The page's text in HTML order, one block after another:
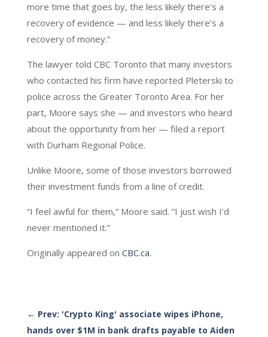
more time that goes by, the less likely there’s a
recovery of evidence — and less likely there’s a
recovery of money.”
The lawyer told CBC Toronto that many investors
who contacted his firm have reported Pleterski to
police across the Greater Toronto Area. For her
part, Moore says she — and investors who heard
about the opportunity from her — filed a report
with Durham Regional Police.
Unlike Moore, some of those investors borrowed
their investment funds from a line of credit.
“I feel awful for them,” Moore said. “I just wish I’d
never mentioned it.”
Originally appeared on CBC.ca.
← Prev: 'Crypto King' associate wipes iPhone,
hands over $1M in bank drafts payable to Aiden